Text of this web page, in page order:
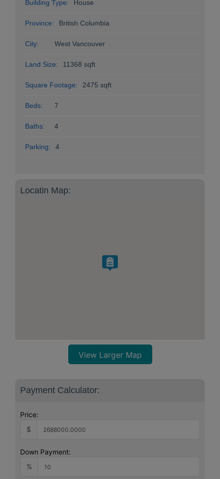
Building Type: House
Province: British Columbia
City: West Vancouver
Land Size: 11368 sqft
Square Footage: 2475 sqft
Beds: 7
Baths: 4
Parking: 4
Locatin Map:
View Larger Map
Payment Calculator:
Price:
$
Down Payment:
%